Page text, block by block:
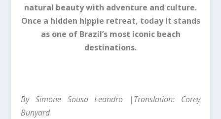
natural beauty with adventure and culture.
Once a hidden hippie retreat, today it stands
as one of Brazil’s most iconic beach
destinations.
By Simone Sousa Leandro |Translation: Corey
Bunyard